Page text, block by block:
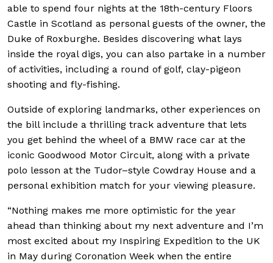
able to spend four nights at the 18th-century Floors
Castle in Scotland as personal guests of the owner, the
Duke of Roxburghe. Besides discovering what lays
inside the royal digs, you can also partake in a number
of activities, including a round of golf, clay-pigeon
shooting and fly-fishing.
Outside of exploring landmarks, other experiences on
the bill include a thrilling track adventure that lets
you get behind the wheel of a BMW race car at the
iconic Goodwood Motor Circuit, along with a private
polo lesson at the Tudor–style Cowdray House and a
personal exhibition match for your viewing pleasure.
“Nothing makes me more optimistic for the year
ahead than thinking about my next adventure and I’m
most excited about my Inspiring Expedition to the UK
in May during Coronation Week when the entire